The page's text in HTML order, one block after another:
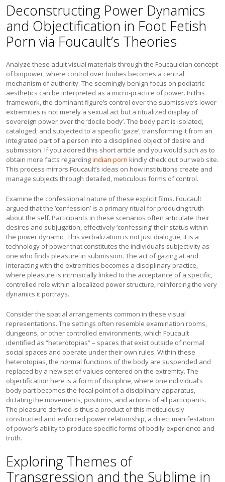
Deconstructing Power Dynamics
and Objectification in Foot Fetish
Porn via Foucault’s Theories
Analyze these adult visual materials through the Foucauldian concept
of biopower, where control over bodies becomes a central
mechanism of authority. The seemingly benign focus on podiatric
aesthetics can be interpreted as a micro-practice of power. In this
framework, the dominant figure’s control over the submissive’s lower
extremities is not merely a sexual act but a ritualized display of
sovereign power over the ‘docile body’. The body part is isolated,
cataloged, and subjected to a specific ‘gaze’, transforming it from an
integrated part of a person into a disciplined object of desire and
submission. If you adored this short article and you would such as to
obtain more facts regardingindian porn kindly check out our web site.
This process mirrors Foucault’s ideas on how institutions create and
manage subjects through detailed, meticulous forms of control.
Examine the confessional nature of these explicit films. Foucault
argued that the ‘confession’ is a primary ritual for producing truth
about the self. Participants in these scenarios often articulate their
desires and subjugation, effectively ‘confessing’ their status within
the power dynamic. This verbalization is not just dialogue; it is a
technology of power that constitutes the individual’s subjectivity as
one who finds pleasure in submission. The act of gazing at and
interacting with the extremities becomes a disciplinary practice,
where pleasure is intrinsically linked to the acceptance of a specific,
controlled role within a localized power structure, reinforcing the very
dynamics it portrays.
Consider the spatial arrangements common in these visual
representations. The settings often resemble examination rooms,
dungeons, or other controlled environments, which Foucault
identified as “heterotopias” – spaces that exist outside of normal
social spaces and operate under their own rules. Within these
heterotopias, the normal functions of the body are suspended and
replaced by a new set of values centered on the extremity. The
objectification here is a form of discipline, where one individual’s
body part becomes the focal point of a disciplinary apparatus,
dictating the movements, positions, and actions of all participants.
The pleasure derived is thus a product of this meticulously
constructed and enforced power relationship, a direct manifestation
of power’s ability to produce specific forms of bodily experience and
truth.
Exploring Themes of
Transgression and the Sublime in